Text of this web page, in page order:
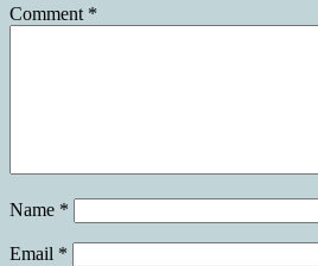
Comment *
Name *
Email *